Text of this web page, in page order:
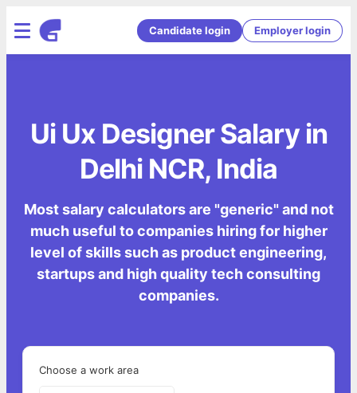
Candidate login Employer login
Ui Ux Designer Salary in
Delhi NCR, India
Most salary calculators are "generic" and not
much useful to companies hiring for higher
level of skills such as product engineering,
startups and high quality tech consulting
companies.
Choose a work area